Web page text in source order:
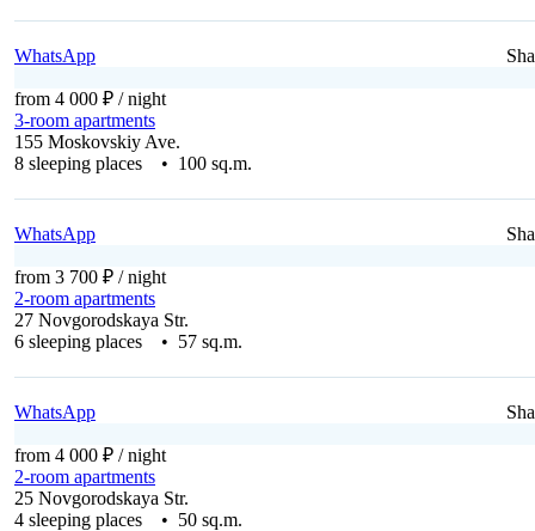
WhatsApp
from 4 000 ₽ / night
3-room apartments
155 Moskovskiy Ave.
8 sleeping places • 100 sq.m.
WhatsApp
from 3 700 ₽ / night
2-room apartments
27 Novgorodskaya Str.
6 sleeping places • 57 sq.m.
WhatsApp
from 4 000 ₽ / night
2-room apartments
25 Novgorodskaya Str.
4 sleeping places • 50 sq.m.